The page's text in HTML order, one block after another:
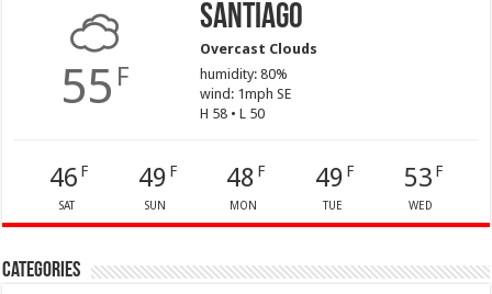
55 F
Santiago
Overcast Clouds
humidity: 80%
wind: 1mph SE
H 58 • L 50
46 F
SAT
49 F
SUN
48 F
MON
49 F
TUE
53 F
WED
Categories